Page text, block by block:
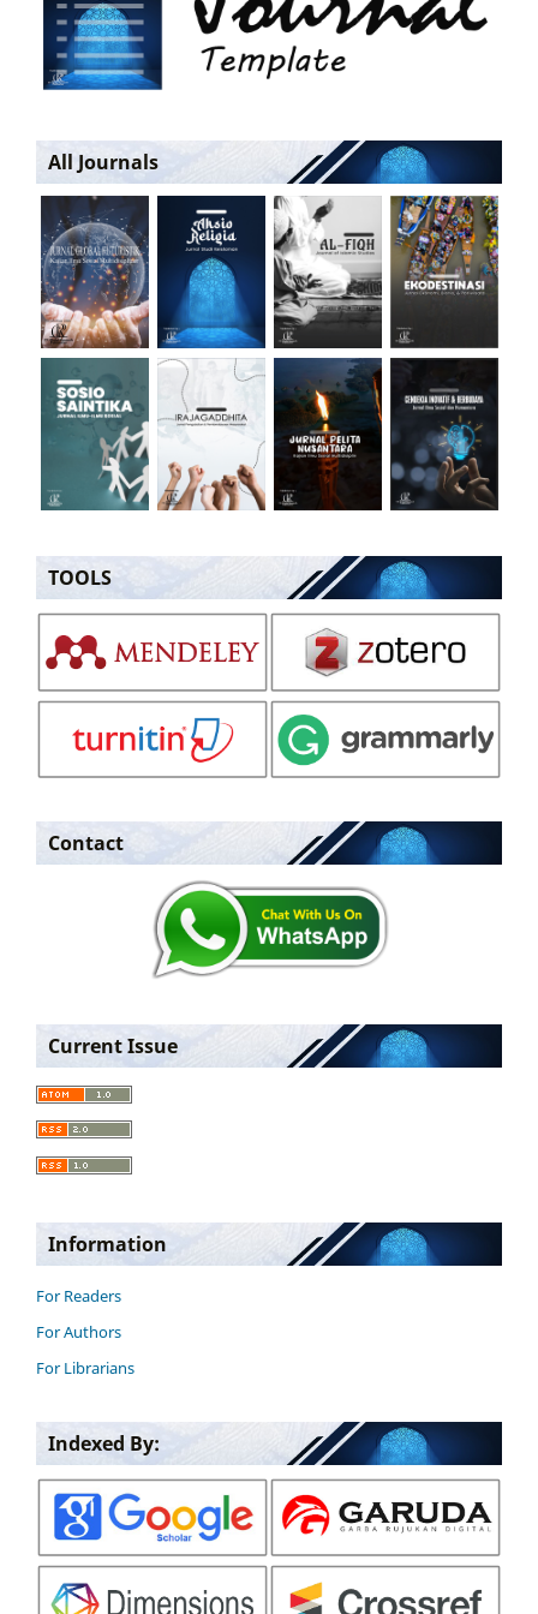
All Journals
TOOLS
Contact
Current Issue
Information
For Readers
For Authors
For Librarians
Indexed By: